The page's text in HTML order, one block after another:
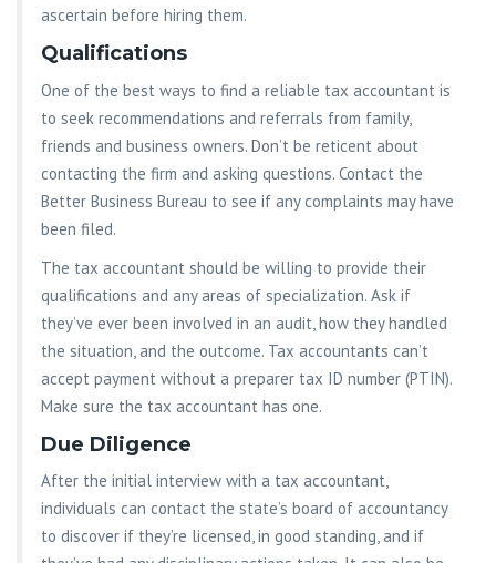
ascertain before hiring them.
Qualifications
One of the best ways to find a reliable tax accountant is
to seek recommendations and referrals from family,
friends and business owners. Don’t be reticent about
contacting the firm and asking questions. Contact the
Better Business Bureau to see if any complaints may have
been filed.
The tax accountant should be willing to provide their
qualifications and any areas of specialization. Ask if
they’ve ever been involved in an audit, how they handled
the situation, and the outcome. Tax accountants can’t
accept payment without a preparer tax ID number (PTIN).
Make sure the tax accountant has one.
Due Diligence
After the initial interview with a tax accountant,
individuals can contact the state’s board of accountancy
to discover if they’re licensed, in good standing, and if